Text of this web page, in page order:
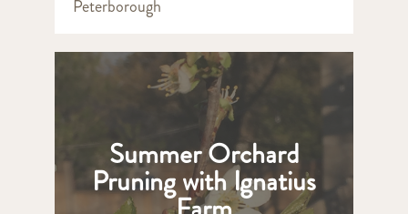
Peterborough
Summer Orchard
Pruning with Ignatius